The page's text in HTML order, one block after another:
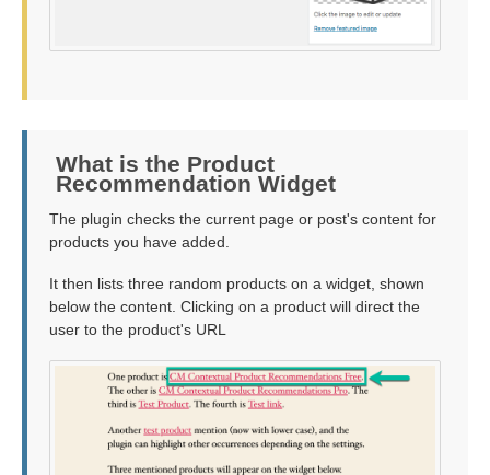
What is the Product
Recommendation Widget
The plugin checks the current page or post's content for
products you have added.
It then lists three random products on a widget, shown
below the content. Clicking on a product will direct the
user to the product's URL